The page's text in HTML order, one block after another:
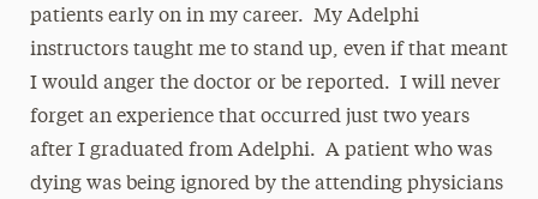
patients early on in my career. My Adelphi
instructors taught me to stand up, even if that meant
I would anger the doctor or be reported. I will never
forget an experience that occurred just two years
after I graduated from Adelphi. A patient who was
dying was being ignored by the attending physicians